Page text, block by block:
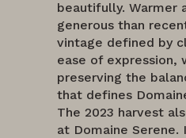
beautifully. Warmer
generous than
vintage defined by
ease of expression,
preserving the
that defines
The 2023 harvest
at Domaine Serene.